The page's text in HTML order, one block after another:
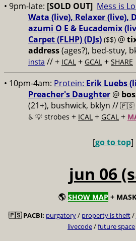
• 9pm-late: [SOLD OUT] Mess is
Wata (live), Relaxer (live),
azumi O E & Eucademix
Carpet (FLHP) (DJs) ($$) @
address(ages?), bed-stuy,
insta // + ICAL + GCAL + SHARE
• 10pm-4am: Protein: Erik Luebs
Preacher's Daughter @
(21+), bushwick, bklyn // 🇵🇸
♿️ 💡 strobes + ICAL + GCAL +
[go to top]
jun 06
🌎 SHOW MAP +
🇵🇸 PACBI: purgatory/ property is theft/
livecode/future space